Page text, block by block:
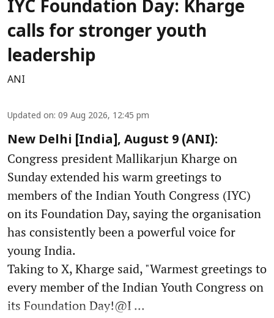
IYC Foundation Day: Kharge
calls for stronger youth
leadership
ANI
Updated on: 09 Aug 2026, 12:45 pm
New Delhi [India], August 9 (ANI):
Congress president Mallikarjun Kharge on
Sunday extended his warm greetings to
members of the Indian Youth Congress (IYC)
on its Foundation Day, saying the organisation
has consistently been a powerful voice for
young India.
Taking to X, Kharge said, "Warmest greetings to
every member of the Indian Youth Congress on
its Foundation Day!@I ...